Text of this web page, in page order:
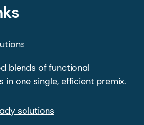
blends of functional
in one single, efficient premix.
solutions